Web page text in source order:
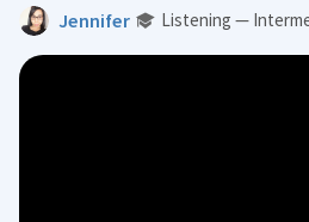
Jennifer Listening —